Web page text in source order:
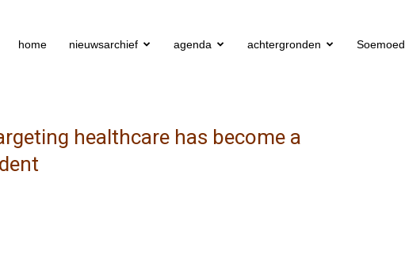
home nieuwsarchief agenda achtergronden Soemoed
healthcare has become a